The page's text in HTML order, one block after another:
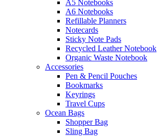
A5 Notebooks
A6 Notebooks
Refillable Planners
Notecards
Sticky Note Pads
Recycled Leather Notebook
Organic Waste Notebook
Accessories
Pen & Pencil Pouches
Bookmarks
Keyrings
Travel Cups
Ocean Bags
Shopper Bag
Sling Bag